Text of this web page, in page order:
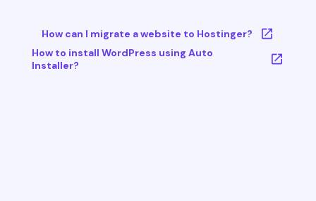
How can I migrate a website to Hostinger?
How to install WordPress using Auto
Installer?